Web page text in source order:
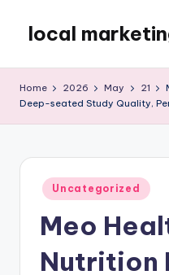
content
local
Blog
Home 2026 May 21
Deep-seated Study Quality,
Posted
in
Uncategorized
Meo
Nutrition